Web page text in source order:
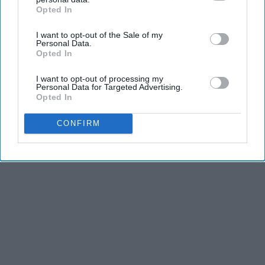
IAB’s list of downstream participants. This information may
Downstream Participantsthat may further disclose it to other
third parties.
Opted In
I want to opt-out of the Sale of my
Personal Data.
Opted In
I want to opt-out of processing my
Personal Data for Targeted Advertising.
Opted In
CONFIRM